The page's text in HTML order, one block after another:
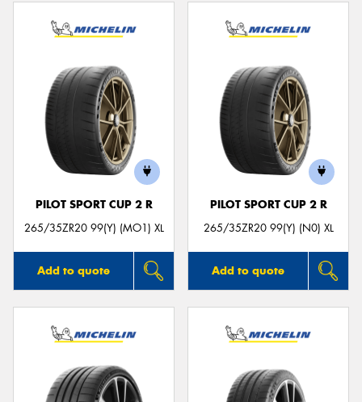
PILOT SPORT CUP 2 R
265/35ZR20 99(Y) (MO1) XL
Add to quote
PILOT SPORT CUP 2 R
265/35ZR20 99(Y) (N0) XL
Add to quote